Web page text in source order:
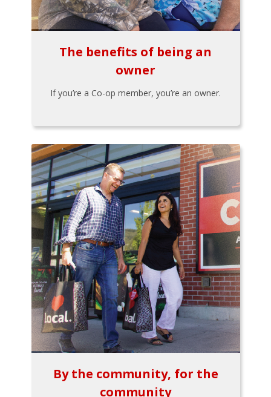
The benefits of being an
owner
If you’re a Co-op member, you’re an owner.
By the community, for the
community